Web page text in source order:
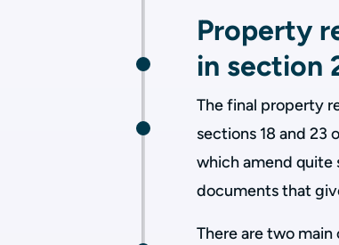
Property
in section
The final property
sections 18 and 23
which amend
documents that
There are two